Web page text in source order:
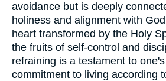
avoidance but is deeply
holiness and alignment with
heart transformed by the Holy
the fruits of self-control and
refraining is a testament to
commitment to living according